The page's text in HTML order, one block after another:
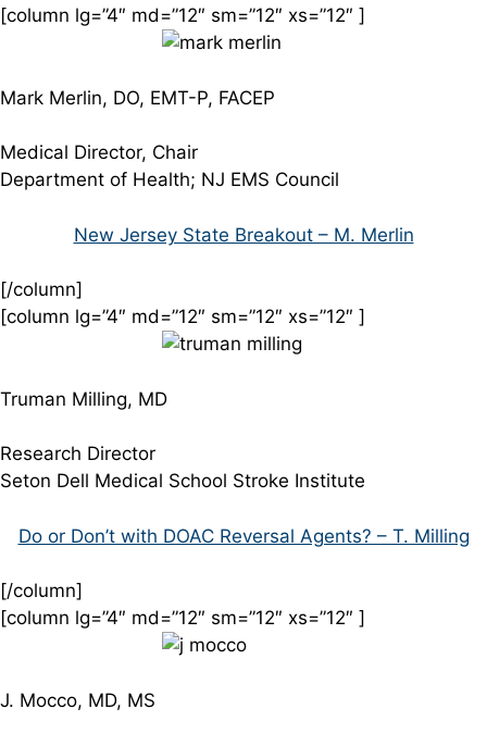
[column lg=”4″ md=”12″ sm=”12″ xs=”12″ ]
Mark Merlin, DO, EMT-P, FACEP
Medical Director, Chair
Department of Health; NJ EMS Council
New Jersey State Breakout – M. Merlin
[/column]
[column lg=”4″ md=”12″ sm=”12″ xs=”12″ ]
Truman Milling, MD
Research Director
Seton Dell Medical School Stroke Institute
Do or Don’t with DOAC Reversal Agents? – T. Milling
[/column]
[column lg=”4″ md=”12″ sm=”12″ xs=”12″ ]
J. Mocco, MD, MS